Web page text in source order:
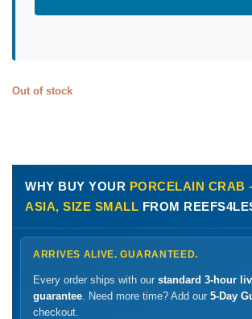
Out of stock
WHY BUY YOUR PORCELAIN CRAB
ASIA, SIZE SMALL FROM
ARRIVES ALIVE. GUARANTEED.
Every order ships with our standard 3-hour
guarantee . Need more time? Add our 5-Day
checkout.